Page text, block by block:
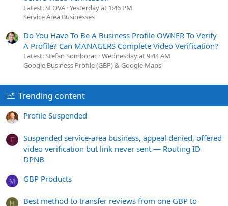
Latest: SEOVA Yesterday at 1:46 PM
Service Area Businesses
Do You Have To Be A Business Profile OWNER To Verify
A Profile? Can MANAGERS Complete Video Verification?
Latest: Stefan Somborac Wednesday at 9:44 AM
Google Business Profile (GBP) & Google Maps
Trending content
Profile Suspended
F
Suspended service-area business, appeal denied, offered
video verification but link never sent — Routing ID
DPNB
M GBP Products
H
Best method to transfer reviews from one GBP to